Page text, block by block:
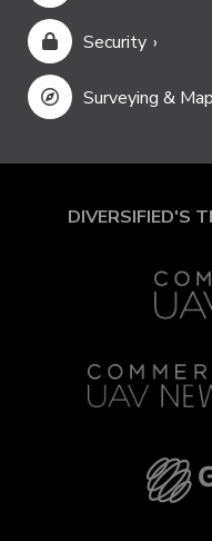
Security
Surveying &
DIVERSIFIED'S